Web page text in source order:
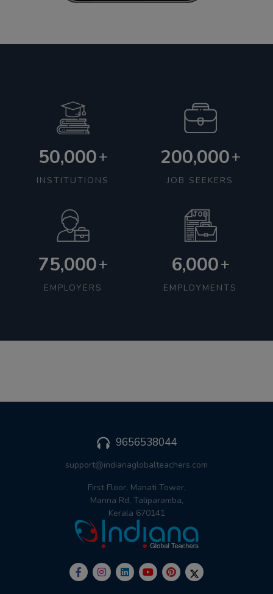
50,000+
INSTITUTIONS
200,000+
JOB SEEKERS
75,000+
EMPLOYERS
6,000+
EMPLOYMENTS
9656538044
support@indianaglobalteachers.com
First Floor, Manati Tower,
Manna Rd, Taliparamba,
Kerala 670141